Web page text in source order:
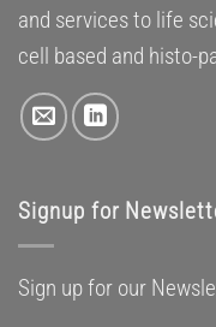
and services to life
cell based and histo-
Signup for
Sign up for our